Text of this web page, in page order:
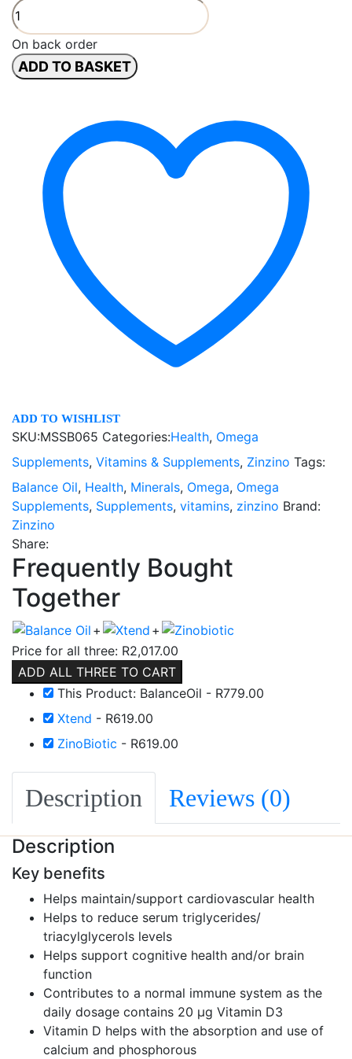
On back order
ADD TO BASKET
ADD TO WISHLIST
SKU:MSSB065 Categories:Health, Omega
Supplements, Vitamins & Supplements, Zinzino Tags:
Balance Oil, Health, Minerals, Omega, Omega
Supplements, Supplements, vitamins, zinzino Brand:
Zinzino
Share:
Frequently Bought
Together
+
+
Price for all three: R2,017.00
ADD ALL THREE TO CART
This Product: BalanceOil - R779.00
Xtend - R619.00
ZinoBiotic - R619.00
Description Reviews (0)
Description
Key benefits
Helps maintain/support cardiovascular health
Helps to reduce serum triglycerides/
triacylglycerols levels
Helps support cognitive health and/or brain
function
Contributes to a normal immune system as the
daily dosage contains 20 μg Vitamin D3
Vitamin D helps with the absorption and use of
calcium and phosphorous